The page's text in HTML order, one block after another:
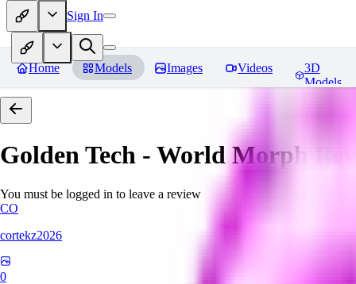
Sign In
Home Models Images Videos
3D
Models
Golden Tech - World Morph
You must be logged in to leave a review
CO
cortekz2026
0